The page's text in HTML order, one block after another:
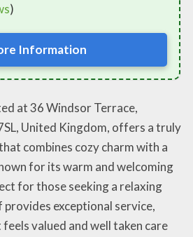
)
Information
at 36 Windsor Terrace,
United Kingdom, offers a truly
combines cozy charm with a
for its warm and welcoming
for those seeking a relaxing
exceptional service,
valued and well taken care